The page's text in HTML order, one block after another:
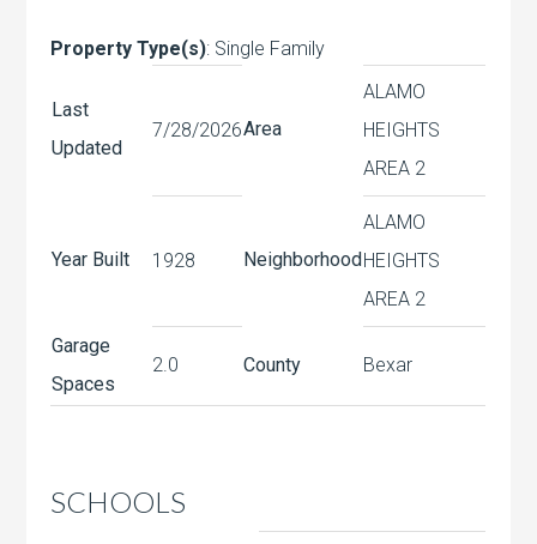
Property Type(s): Single Family
Last
Updated
7/28/2026Area
ALAMO
HEIGHTS
AREA 2
Year Built 1928 Neighborhood
ALAMO
HEIGHTS
AREA 2
Garage
Spaces
2.0 County Bexar
SCHOOLS